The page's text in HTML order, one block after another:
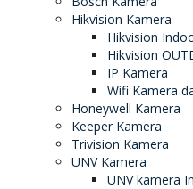
Hikvision Kamera
Hikvision
Hikvision
IP Kamera
Wifi Kamera
Honeywell Kamera
Keeper Kamera
Trivision Kamera
UNV Kamera
UNV kamera